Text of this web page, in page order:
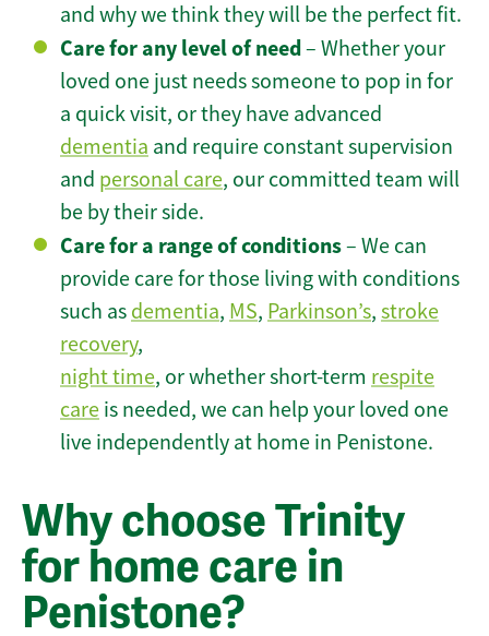
and why we think they will be the perfect fit.
Care for any level of need– Whether your
loved one just needs someone to pop in for
a quick visit, or they have advanced
dementia and require constant supervision
and personal care, our committed team will
be by their side.
Care for a range of conditions– We can
provide care for those living with conditions
such as dementia, MS, Parkinson’s, stroke
recovery,
night time, or whether short-term respite
care is needed, we can help your loved one
live independently at home in Penistone.
Why choose Trinity
for home care in
Penistone?